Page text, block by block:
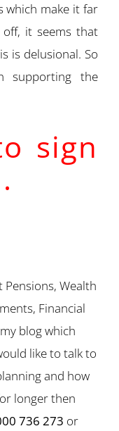
which make it far
it seems that
is delusional. So
the
sign
Wealth
Financial
blog which
like to talk to
and how
longer then
736 273 or